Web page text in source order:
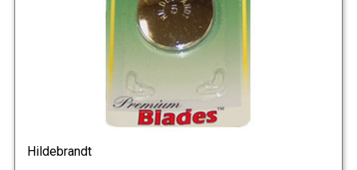
Hildebrandt